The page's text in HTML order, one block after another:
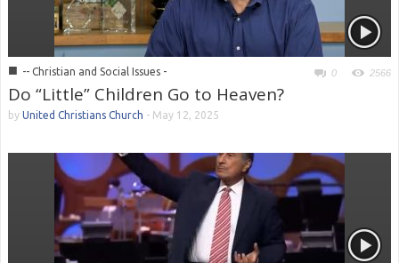
■ -- Christian and Social Issues - 0 2566
Do “Little” Children Go to Heaven?
by United Christians Church - May 12, 2025